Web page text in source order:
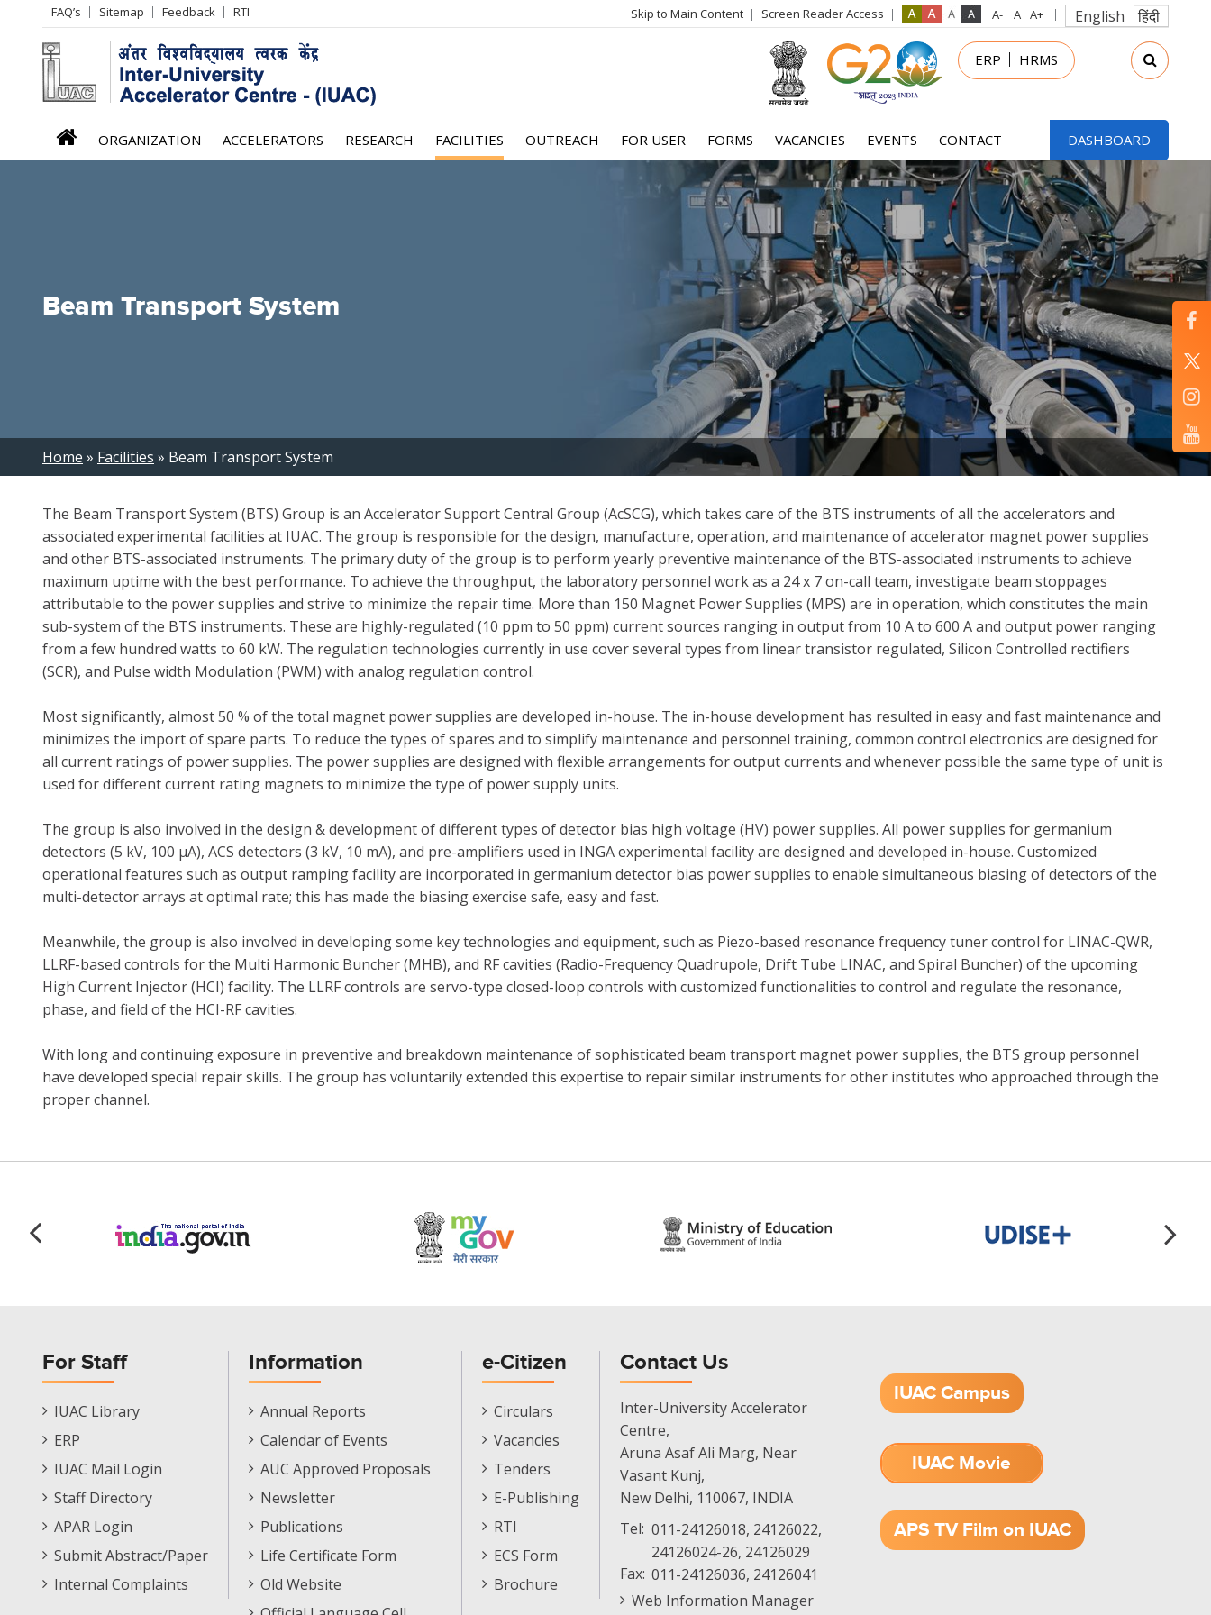
Header
Left
menu
FAQ’s Sitemap Feedback RTI Skip to Main Content Screen Reader Access English हिंदी
login
menu
ERP HRMS
iuac
menu
ORGANIZATION ACCELERATORS RESEARCH FACILITIES OUTREACH FOR USER FORMS VACANCIES EVENTS CONTACT DASHBOARD
Beam Transport System
Breadcrumb
Home Facilities Beam Transport System
The Beam Transport System (BTS) Group is an Accelerator Support Central Group (AcSCG), which takes care of the BTS instruments of all the accelerators and
associated experimental facilities at IUAC. The group is responsible for the design, manufacture, operation, and maintenance of accelerator magnet power supplies
and other BTS-associated instruments. The primary duty of the group is to perform yearly preventive maintenance of the BTS-associated instruments to achieve
maximum uptime with the best performance. To achieve the throughput, the laboratory personnel work as a 24 x 7 on-call team, investigate beam stoppages
attributable to the power supplies and strive to minimize the repair time. More than 150 Magnet Power Supplies (MPS) are in operation, which constitutes the main
sub-system of the BTS instruments. These are highly-regulated (10 ppm to 50 ppm) current sources ranging in output from 10 A to 600 A and output power ranging
from a few hundred watts to 60 kW. The regulation technologies currently in use cover several types from linear transistor regulated, Silicon Controlled rectifiers
(SCR), and Pulse width Modulation (PWM) with analog regulation control.
Most significantly, almost 50 % of the total magnet power supplies are developed in-house. The in-house development has resulted in easy and fast maintenance and
minimizes the import of spare parts. To reduce the types of spares and to simplify maintenance and personnel training, common control electronics are designed for
all current ratings of power supplies. The power supplies are designed with flexible arrangements for output currents and whenever possible the same type of unit is
used for different current rating magnets to minimize the type of power supply units.
The group is also involved in the design & development of different types of detector bias high voltage (HV) power supplies. All power supplies for germanium
detectors (5 kV, 100 µA), ACS detectors (3 kV, 10 mA), and pre-amplifiers used in INGA experimental facility are designed and developed in-house. Customized
operational features such as output ramping facility are incorporated in germanium detector bias power supplies to enable simultaneous biasing of detectors of the
multi-detector arrays at optimal rate; this has made the biasing exercise safe, easy and fast.
Meanwhile, the group is also involved in developing some key technologies and equipment, such as Piezo-based resonance frequency tuner control for LINAC-QWR,
LLRF-based controls for the Multi Harmonic Buncher (MHB), and RF cavities (Radio-Frequency Quadrupole, Drift Tube LINAC, and Spiral Buncher) of the upcoming
High Current Injector (HCI) facility. The LLRF controls are servo-type closed-loop controls with customized functionalities to control and regulate the resonance,
phase, and field of the HCI-RF cavities.
With long and continuing exposure in preventive and breakdown maintenance of sophisticated beam transport magnet power supplies, the BTS group personnel
have developed special repair skills. The group has voluntarily extended this expertise to repair similar instruments for other institutes who approached through the
proper channel.
For Staff
Staff
Footer
IUAC Library
ERP
IUAC Mail Login
Staff Directory
APAR Login
Submit Abstract/Paper
Internal Complaints
Information
Informations
Menu
Annual Reports
Calendar of Events
AUC Approved Proposals
Newsletter
Publications
Life Certificate Form
Old Website
e-Citizen
E-
Citizen
Circulars
Vacancies
Tenders
E-Publishing
RTI
ECS Form
Brochure
Contact Us
Inter-University Accelerator
Centre,
Aruna Asaf Ali Marg, Near
Vasant Kunj,
New Delhi, 110067, INDIA
Tel: 011-24126018, 24126022,
24126024-26, 24126029
Fax: 011-24126036, 24126041
Web Information Manager
IUAC Campus
IUAC Movie
APS TV Film on IUAC